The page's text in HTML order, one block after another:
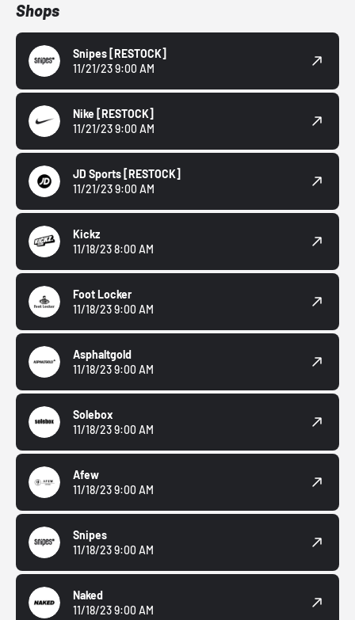
Shops
Snipes [RESTOCK]
11/21/23 9:00 AM
Nike [RESTOCK]
11/21/23 9:00 AM
JD Sports [RESTOCK]
11/21/23 9:00 AM
Kickz
11/18/23 8:00 AM
Foot Locker
11/18/23 9:00 AM
Asphaltgold
11/18/23 9:00 AM
Solebox
11/18/23 9:00 AM
Afew
11/18/23 9:00 AM
Snipes
11/18/23 9:00 AM
Naked
11/18/23 9:00 AM